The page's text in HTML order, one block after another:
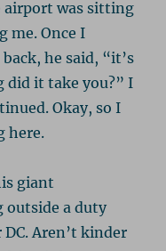
airport was sitting
me. Once I
he said, “it’s
did it take you?” I
Okay, so I
here.
giant
outside a duty
Aren’t kinder